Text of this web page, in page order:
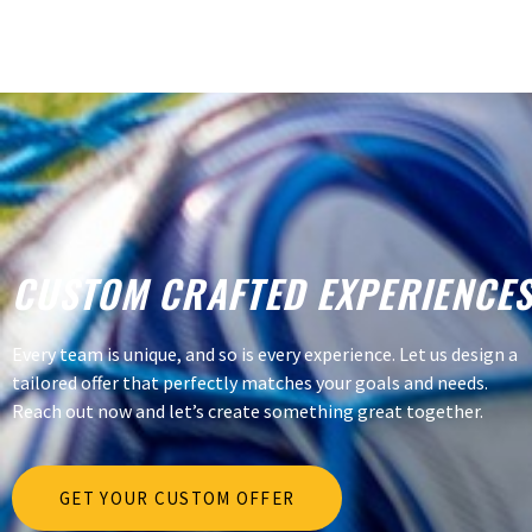
CUSTOM CRAFTED
Every team is unique, and so is every experience. Let us design a
tailored offer that perfectly matches your goals and needs.
Reach out now and let’s create something great together.
GET YOUR CUSTOM OFFER